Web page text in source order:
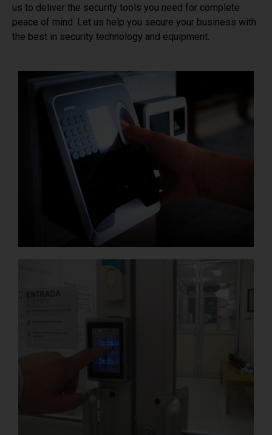
us to deliver the security tools you need for complete
peace of mind. Let us help you secure your business with
the best in security technology and equipment.